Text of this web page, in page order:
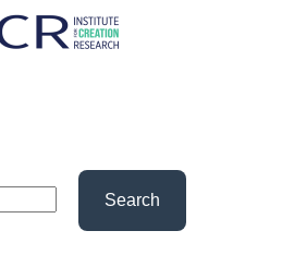
Search